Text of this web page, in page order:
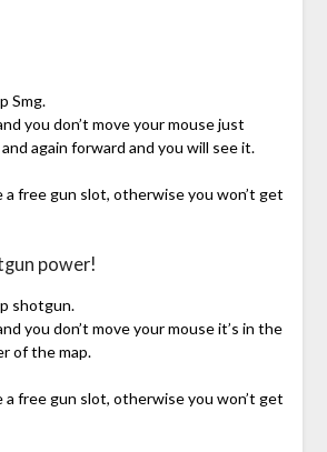
Smg.
you don’t move your mouse just
again forward and you will see it.
a free gun slot, otherwise you won’t get
power!
shotgun.
you don’t move your mouse it’s in the
of the map.
a free gun slot, otherwise you won’t get